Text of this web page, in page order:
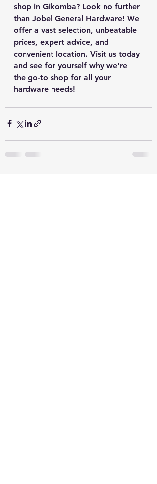
shop in Gikomba? Look no further
than Jobel General Hardware! We
offer a vast selection, unbeatable
prices, expert advice, and
convenient location. Visit us today
and see for yourself why we're
the go-to shop for all your
hardware needs!